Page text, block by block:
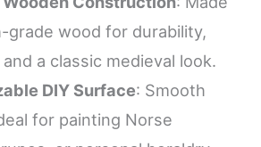
grade wood for durability,
a classic medieval look.
DIY Surface: Smooth
for painting Norse